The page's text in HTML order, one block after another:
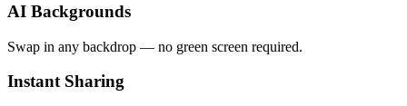
AI Backgrounds
Swap in any backdrop — no green screen required.
Instant Sharing